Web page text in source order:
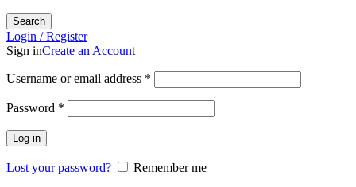
Search
Login / Register
Sign inCreate an Account
Username or email address *
Password *
Log in
Lost your password?
Remember me